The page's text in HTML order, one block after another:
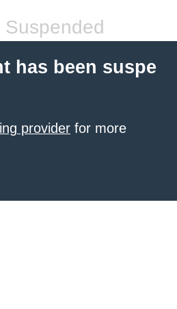
Suspended
has been suspe
provider for more